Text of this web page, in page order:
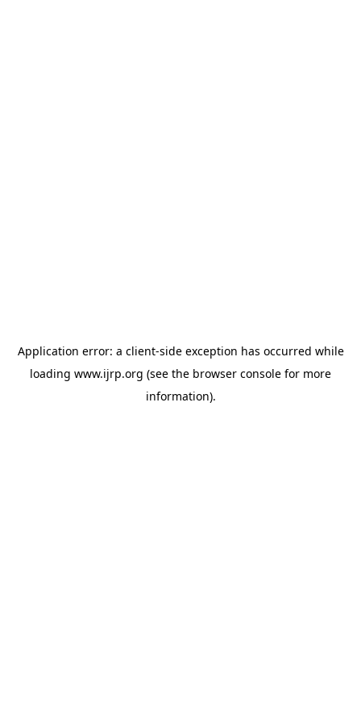
Application error: a client-side exception has occurred while
loading www.ijrp.org (see the browser console for more
information).